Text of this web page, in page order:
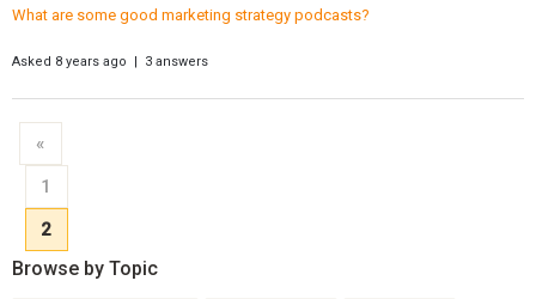
What are some good marketing strategy podcasts?
Asked 8 years ago | 3 answers
«
1
2
Browse by Topic